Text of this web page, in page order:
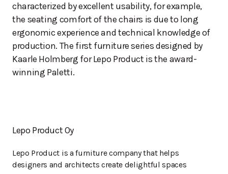
characterized by excellent usability, for example,
the seating comfort of the chairs is due to long
ergonomic experience and technical knowledge of
production. The first furniture series designed by
Kaarle Holmberg for Lepo Product is the award-
winning Paletti.
Lepo Product Oy
Lepo Product is a furniture company that helps
designers and architects create delightful spaces